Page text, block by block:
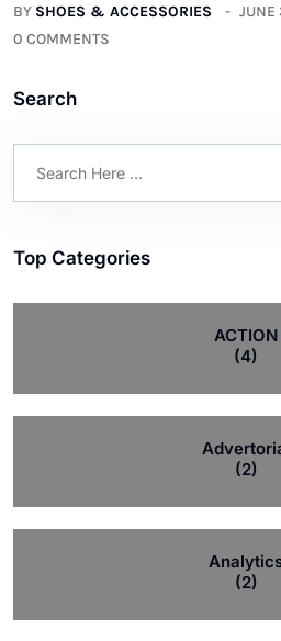
BY SHOES & ACCESSORIES
JUNE
0 COMMENTS
Search
Top Categories
ACTION
(4)
(2)
(2)